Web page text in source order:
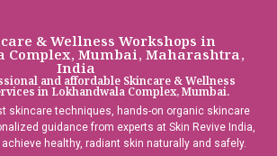
& Wellness Workshops in
Complex, Mumbai, Maharashtra,
India
and affordable Skincare & Wellness
in Lokhandwala Complex, Mumbai.
skincare techniques, hands-on organic skincare
guidance from experts at Skin Revive India,
healthy, radiant skin naturally and safely.